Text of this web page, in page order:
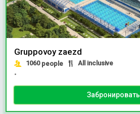
Gruppovoy zaezd
1060people
All inclusive
•
Забронировать